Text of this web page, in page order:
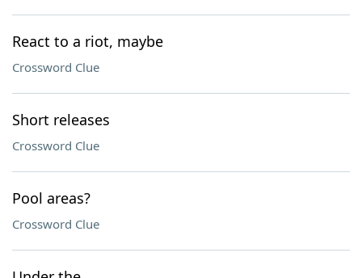
React to a riot, maybe
Crossword Clue
Short releases
Crossword Clue
Pool areas?
Crossword Clue